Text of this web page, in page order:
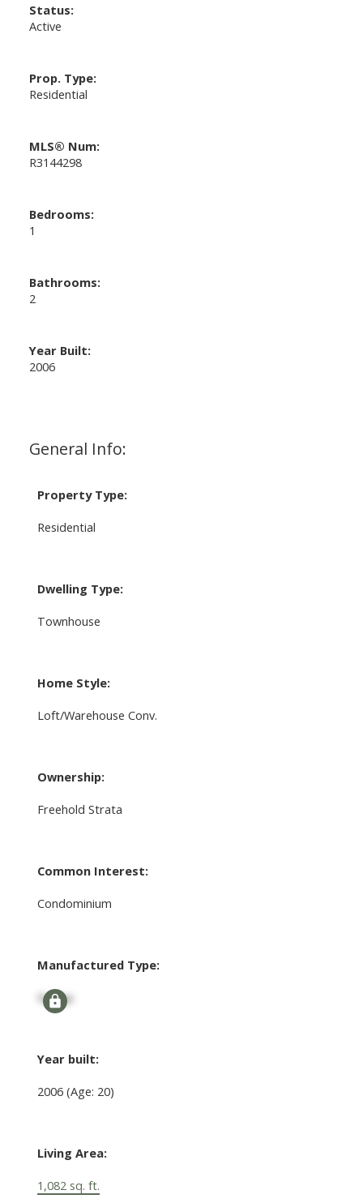
General Info:
Property Type:
Residential
Dwelling Type:
Townhouse
Home Style:
Loft/Warehouse Conv.
Ownership:
Freehold Strata
Common Interest:
Condominium
Manufactured Type:
Signup
Year built:
2006 (Age: 20)
Living Area:
1,082 sq. ft.
Status:
Active
Prop. Type:
Residential
MLS® Num:
R3144298
Bedrooms:
1
Bathrooms:
2
Year Built:
2006